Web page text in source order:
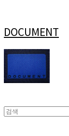
DOCUMENT